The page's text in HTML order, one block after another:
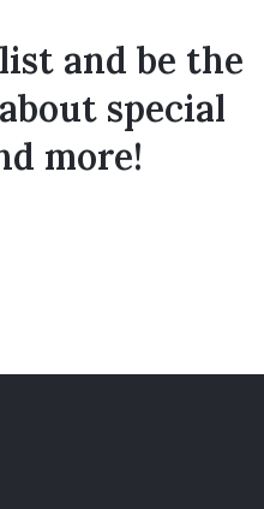
and be the
special
more!